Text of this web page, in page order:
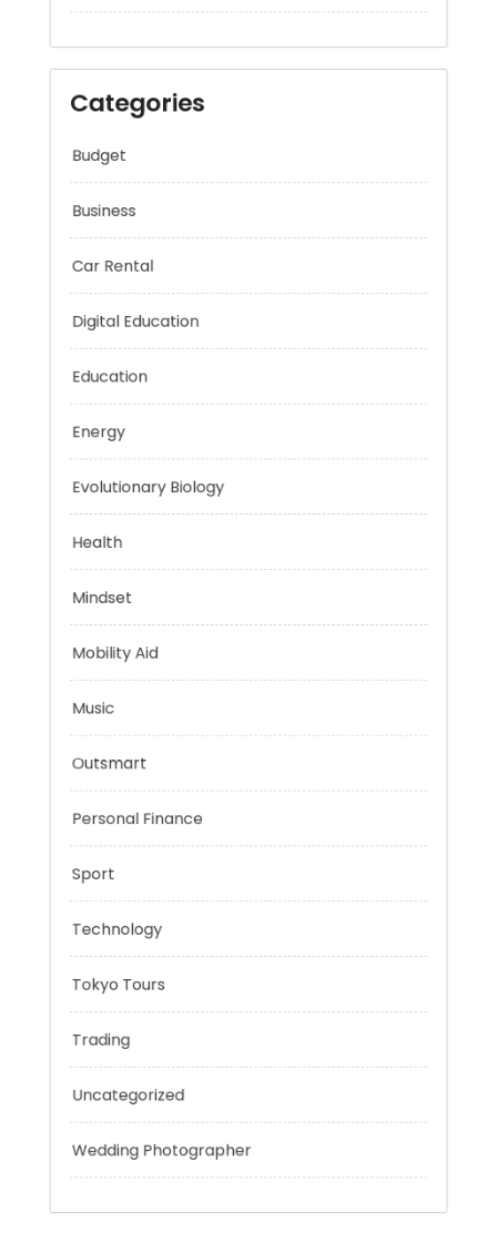
Categories
Budget
Business
Digital Education
Education
Energy
Health
Mindset
Music
Outsmart
Personal Finance
Sport